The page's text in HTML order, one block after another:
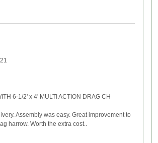
6-1/2' x 4' MULTI ACTION DRAG CH
Assembly was easy. Great improvement to
harrow. Worth the extra cost..